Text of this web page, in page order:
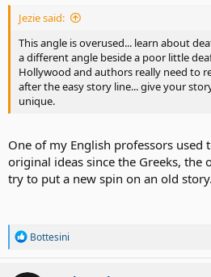
Jezie said:
This angle is overused... learn about
a different angle beside a poor little
Hollywood and authors really need to
after the easy story line... give your
unique.
One of my English professors used
original ideas since the Greeks, the
try to put a new spin on an old
R
a
c
Bottesini